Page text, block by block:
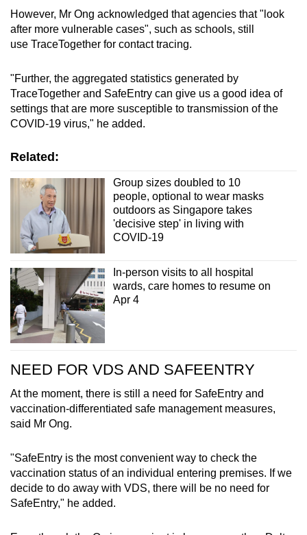
However, Mr Ong acknowledged that agencies that "look
after more vulnerable cases", such as schools, still
use TraceTogether for contact tracing.
"Further, the aggregated statistics generated by
TraceTogether and SafeEntry can give us a good idea of
settings that are more susceptible to transmission of the
COVID-19 virus," he added.
Related:
Group sizes doubled to 10
people, optional to wear masks
outdoors as Singapore takes
'decisive step' in living with
COVID-19
In-person visits to all hospital
wards, care homes to resume on
Apr 4
NEED FOR VDS AND SAFEENTRY
At the moment, there is still a need for SafeEntry and
vaccination-differentiated safe management measures,
said Mr Ong.
"SafeEntry is the most convenient way to check the
vaccination status of an individual entering premises. If we
decide to do away with VDS, there will be no need for
SafeEntry," he added.